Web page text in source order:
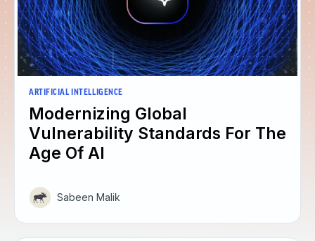
ARTIFICIAL INTELLIGENCE
Modernizing Global
Vulnerability Standards For The
Age Of AI
Sabeen Malik